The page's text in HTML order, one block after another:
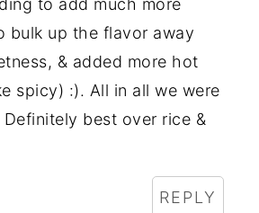
bulk up the flavor away
& added more hot
spicy) :). All in all we were
best over rice &
REPLY